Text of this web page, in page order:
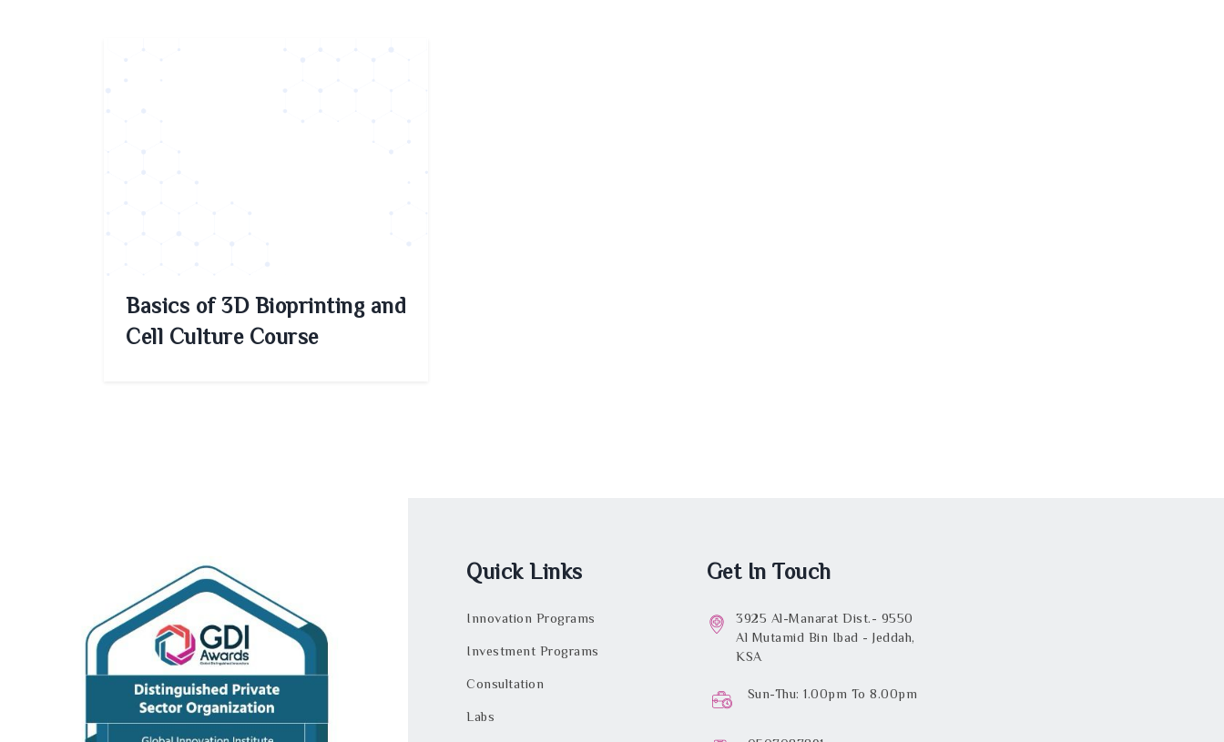
Basics of 3D Bioprinting and
Cell Culture Course
Quick Links
Innovation Programs
Investment Programs
Consultation
Labs
Get In Touch
3925 Al-Manarat Dist.- 9550
Al Mutamid Bin Ibad - Jeddah,
KSA
Sun-Thu: 1.00pm To 8.00pm